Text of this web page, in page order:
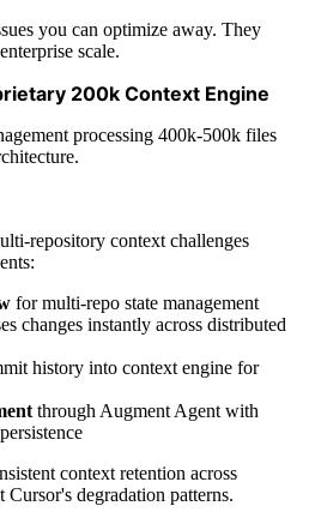
you can optimize away. They
scale.
200k Context Engine
processing 400k-500k files
repository context challenges
for multi-repo state management
changes instantly across distributed
history into context engine for
through Augment Agent with
context retention across
Cursor's degradation patterns.